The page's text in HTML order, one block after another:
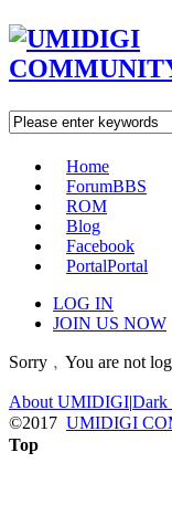
Home
ForumBBS
ROM
Blog
Facebook
PortalPortal
LOG IN
JOIN US NOW
Sorry﹐You are not
About UMIDIGI|Dark
©2017 UMIDIGI
Top